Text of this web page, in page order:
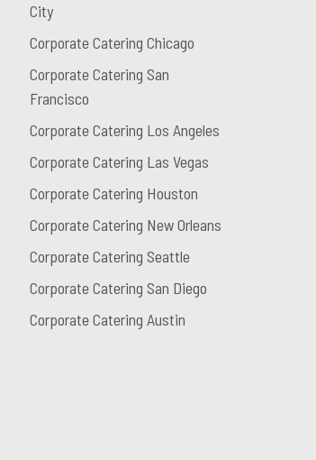
City
Corporate Catering Chicago
Corporate Catering San
Francisco
Corporate Catering Los Angeles
Corporate Catering Las Vegas
Corporate Catering Houston
Corporate Catering New Orleans
Corporate Catering Seattle
Corporate Catering San Diego
Corporate Catering Austin